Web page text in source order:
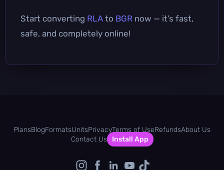
Start converting RLA to BGR now — it’s fast,
safe, and completely online!
PlansBlogFormatsUnitsPrivacyTerms of UseRefundsAbout Us
Contact Us
Install App